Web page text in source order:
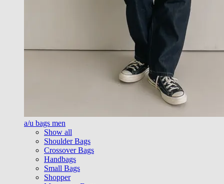
a/u bags men
Show all
Shoulder Bags
Crossover Bags
Handbags
Small Bags
Shopper